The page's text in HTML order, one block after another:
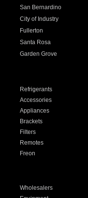
San Bernardino
City of Industry
Fullerton
Santa Rosa
Garden Grove
Refrigerants
Accessories
Appliances
Brackets
Filters
Remotes
Freon
Wholesalers